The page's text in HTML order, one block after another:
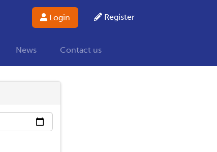
Login Register
News Contact us